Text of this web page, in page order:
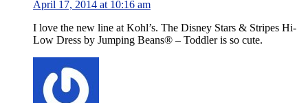
April 17, 2014 at 10:16 am
I love the new line at Kohl’s. The Disney Stars & Stripes Hi-
Low Dress by Jumping Beans® – Toddler is so cute.